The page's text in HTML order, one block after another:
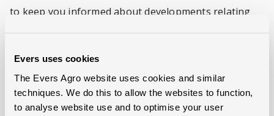
Evers uses cookies
The Evers Agro website uses cookies and similar
techniques. We do this to allow the websites to function,
to analyse website use and to optimise your user
to keep you informed about developments relating
the sector, machinery or mechanisation. It also means
Rights of the person(s) concerned